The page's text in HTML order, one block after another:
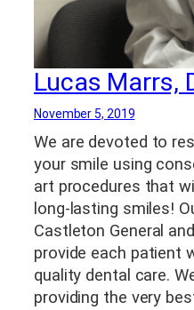
Lucas Marrs,
November 5, 2019
We are devoted to
your smile using
art procedures that
long-lasting smiles!
Castleton General
provide each patient
quality dental care.
providing the very